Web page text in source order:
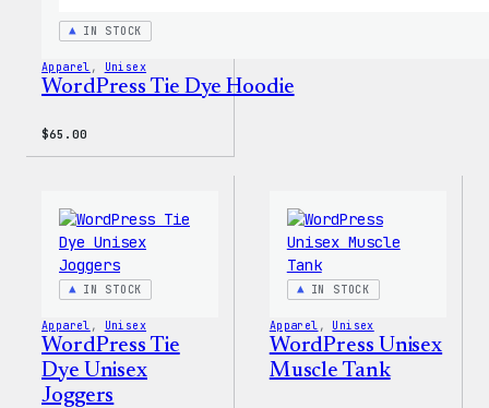
IN STOCK
Apparel , Unisex
WordPress Tie Dye Hoodie
$65.00
IN STOCK
Apparel , Unisex
WordPress Tie
Dye Unisex
Joggers
IN STOCK
Apparel , Unisex
WordPress Unisex
Muscle Tank